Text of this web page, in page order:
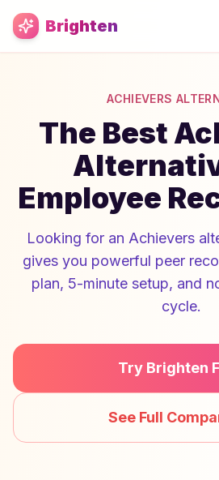
Skip to main content
Brighten
ACHIEVERS
The Best
Employee
Looking for an Achievers
gives you powerful peer
plan, 5-minute setup, and
cycle.
Try Brighten
See Full